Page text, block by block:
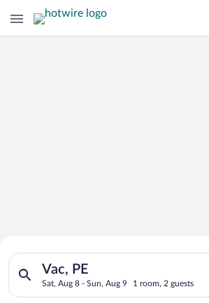
Search for Cheap Deals on
Hotels in Vac
Vac, PE
Sat, Aug 8 - Sun, Aug 9 1 room, 2 guests
Search for hotels in Vac, PE. Check-in